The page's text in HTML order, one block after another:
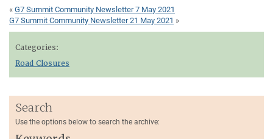
«G7 Summit Community Newsletter 7 May 2021
G7 Summit Community Newsletter 21 May 2021 »
Categories:
Road Closures
Search
Use the options below to search the archive: